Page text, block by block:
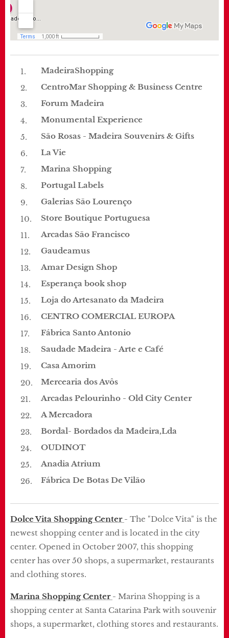
MadeiraShopping
CentroMar Shopping & Business Centre
Forum Madeira
Monumental Experience
São Rosas - Madeira Souvenirs & Gifts
La Vie
Marina Shopping
Portugal Labels
Galerias São Lourenço
Store Boutique Portuguesa
Arcadas São Francisco
Gaudeamus
Amar Design Shop
Esperança book shop
Loja do Artesanato da Madeira
CENTRO COMERCIAL EUROPA
Fábrica Santo Antonio
Saudade Madeira - Arte e Café
Casa Amorim
Mercearia dos Avôs
Arcadas Pelourinho - Old City Center
A Mercadora
Bordal- Bordados da Madeira,Lda
OUDINOT
Anadia Atrium
Fábrica De Botas De Vilão
Dolce Vita Shopping Center - The "Dolce Vita" is the
newest shopping center and is located in the city
center. Opened in October 2007, this shopping
center has over 50 shops, a supermarket, restaurants
and clothing stores.
Marina Shopping Center - Marina Shopping is a
shopping center at Santa Catarina Park with souvenir
shops, a supermarket, clothing stores and restaurants.